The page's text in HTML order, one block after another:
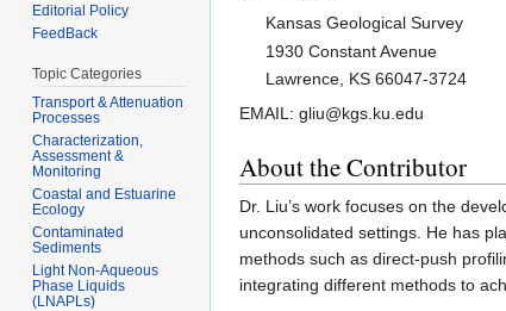
Kansas Geological Survey
1930 Constant Avenue
Lawrence, KS 66047-3724
EMAIL: gliu@kgs.ku.edu
About the Contributor
Dr. Liu’s work focuses on the
unconsolidated settings. He has
methods such as direct-push
integrating different methods to
Editorial Policy
FeedBack
Topic Categories
Transport & Attenuation
Processes
Characterization,
Assessment &
Monitoring
Coastal and Estuarine
Ecology
Contaminated
Sediments
Light Non-Aqueous
Phase Liquids
(LNAPLs)